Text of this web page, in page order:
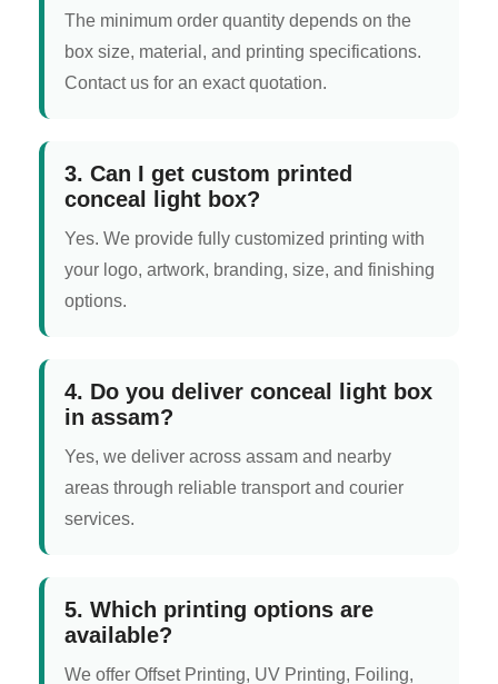
The minimum order quantity depends on the
box size, material, and printing specifications.
Contact us for an exact quotation.
3. Can I get custom printed
conceal light box?
Yes. We provide fully customized printing with
your logo, artwork, branding, size, and finishing
options.
4. Do you deliver conceal light box
in assam?
Yes, we deliver across assam and nearby
areas through reliable transport and courier
services.
5. Which printing options are
available?
We offer Offset Printing, UV Printing, Foiling,